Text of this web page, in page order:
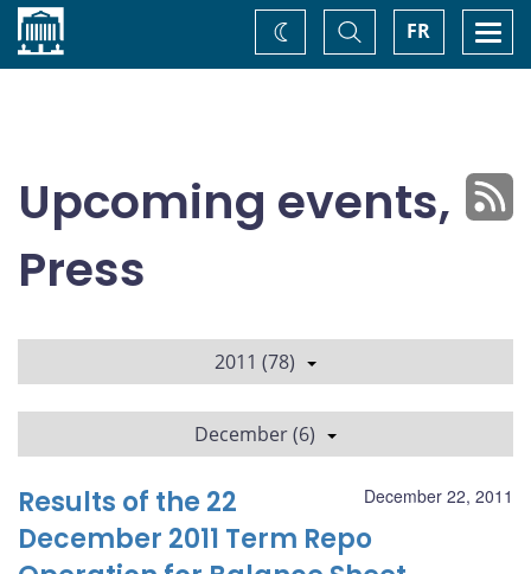
Home FR
Toggle
Search
Change
theme
Upcoming events,
Press
2011 (78)
December (6)
December 22, 2011
Results of the 22
December 2011 Term Repo